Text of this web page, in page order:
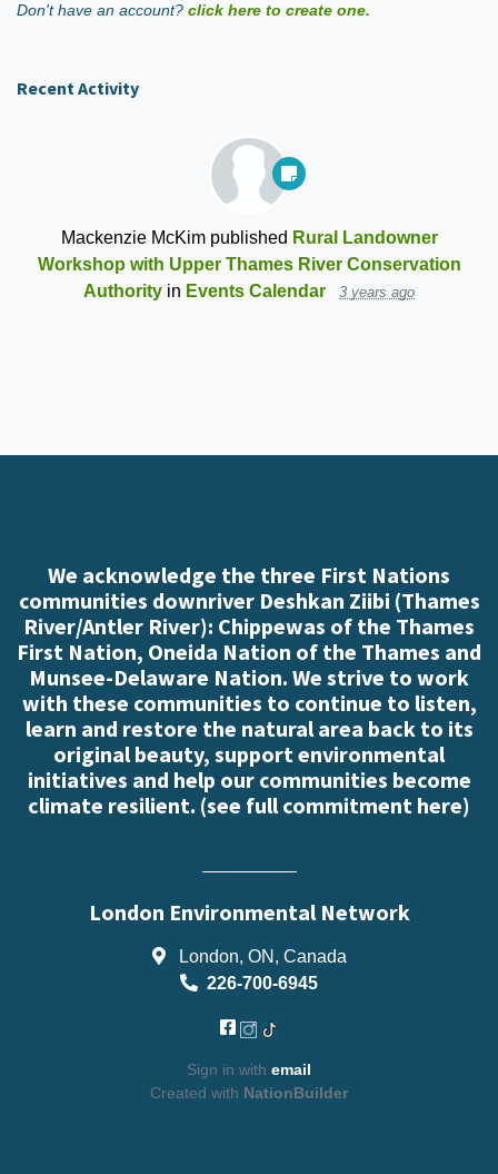
Don't have an account? click here to create one.
Recent Activity
Mackenzie McKimpublished Rural Landowner
Workshop with Upper Thames River Conservation
Authority in Events Calendar 3 years ago
We acknowledge the three First Nations
communities downriver Deshkan Ziibi (Thames
River/Antler River): Chippewas of the Thames
First Nation, Oneida Nation of the Thames and
Munsee-Delaware Nation. We strive to work
with these communities to continue to listen,
learn and restore the natural area back to its
original beauty, support environmental
initiatives and help our communities become
climate resilient. (see full commitment here)
London Environmental Network
London, ON, Canada
226-700-6945
Sign in with email
Created with NationBuilder